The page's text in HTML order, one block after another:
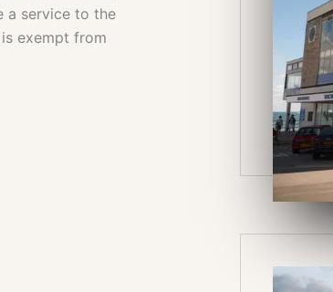
a service to the
exempt from